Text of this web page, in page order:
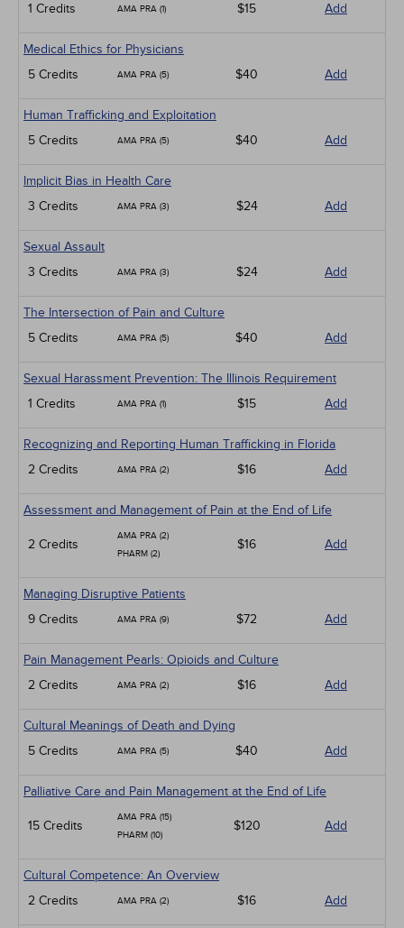
1 Credits
AMA PRA (1) $15 Add
Medical Ethics for Physicians
5 Credits
AMA PRA (5) $40 Add
Human Trafficking and Exploitation
5 Credits
AMA PRA (5) $40 Add
Implicit Bias in Health Care
3 Credits
AMA PRA (3) $24 Add
Sexual Assault
3 Credits
AMA PRA (3) $24 Add
The Intersection of Pain and Culture
5 Credits
AMA PRA (5) $40 Add
Sexual Harassment Prevention: The Illinois Requirement
1 Credits
AMA PRA (1) $15 Add
Recognizing and Reporting Human Trafficking in Florida
2 Credits
AMA PRA (2) $16 Add
Assessment and Management of Pain at the End of Life
2 Credits
AMA PRA (2)
PHARM (2)
$16 Add
Managing Disruptive Patients
9 Credits
AMA PRA (9) $72 Add
Pain Management Pearls: Opioids and Culture
2 Credits
AMA PRA (2) $16 Add
Cultural Meanings of Death and Dying
5 Credits
AMA PRA (5) $40 Add
Palliative Care and Pain Management at the End of Life
15 Credits
AMA PRA (15)
PHARM (10)
$120 Add
Cultural Competence: An Overview
2 Credits
AMA PRA (2) $16 Add